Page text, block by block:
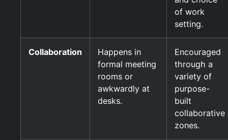
of work
setting.
Collaboration
Happens in
formal meeting
rooms or
awkwardly at
desks.
Encouraged
through a
variety of
purpose-
built
collaborative
zones.